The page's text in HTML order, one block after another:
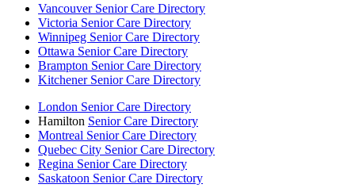
Vancouver Senior Care Directory
Victoria Senior Care Directory
Winnipeg Senior Care Directory
Ottawa Senior Care Directory
Brampton Senior Care Directory
Kitchener Senior Care Directory
London Senior Care Directory
Hamilton Senior Care Directory
Montreal Senior Care Directory
Quebec City Senior Care Directory
Regina Senior Care Directory
Saskatoon Senior Care Directory